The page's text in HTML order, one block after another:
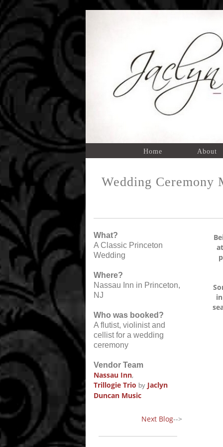
Home About
Wedding Ceremony
What?
A Classic Princeton
Wedding
Where?
Nassau Inn in Princeton,
NJ
Who was booked?
A flutist, violinist and
cellist for a wedding
ceremony
Vendor Team
Nassau Inn,
Trillogie Trio by Jaclyn
Duncan Music
Next Blog-->